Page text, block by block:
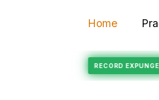
Home
Felony Expungement RECORD